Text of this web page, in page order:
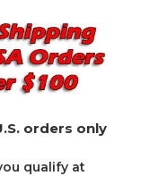
orders only
qualify at